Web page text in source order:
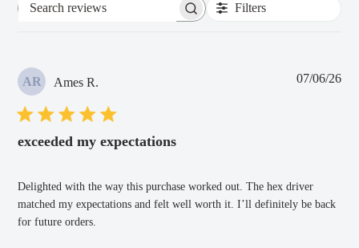
Filters
AR Ames R.
exceeded my expectations
Delighted with the way this purchase worked out. The hex driver
matched my expectations and felt well worth it. I’ll definitely be back
for future orders.
07/06/26